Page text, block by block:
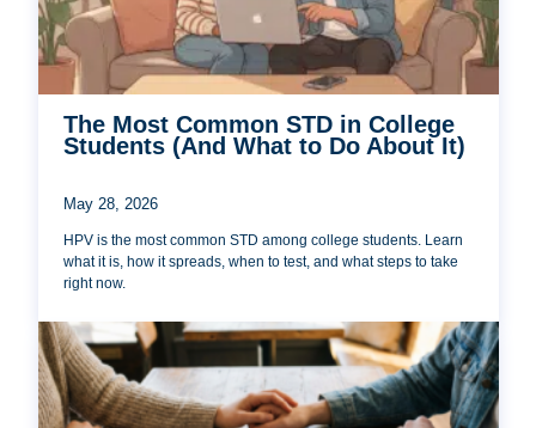
The Most Common STD in College
Students (And What to Do About It)
May 28, 2026
HPV is the most common STD among college students. Learn
what it is, how it spreads, when to test, and what steps to take
right now.